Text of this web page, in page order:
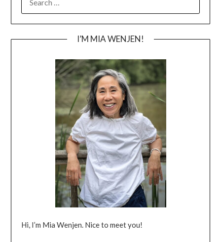
FOR:
I’M MIA WENJEN!
Hi, I’m Mia Wenjen. Nice to meet you!